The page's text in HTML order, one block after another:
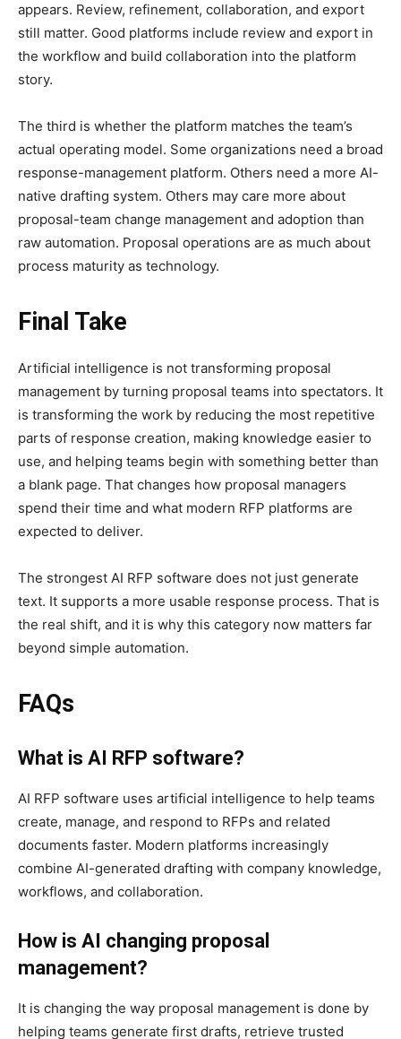
appears. Review, refinement, collaboration, and export
still matter. Good platforms include review and export in
the workflow and build collaboration into the platform
story.
The third is whether the platform matches the team’s
actual operating model. Some organizations need a broad
response-management platform. Others need a more AI-
native drafting system. Others may care more about
proposal-team change management and adoption than
raw automation. Proposal operations are as much about
process maturity as technology.
Final Take
Artificial intelligence is not transforming proposal
management by turning proposal teams into spectators. It
is transforming the work by reducing the most repetitive
parts of response creation, making knowledge easier to
use, and helping teams begin with something better than
a blank page. That changes how proposal managers
spend their time and what modern RFP platforms are
expected to deliver.
The strongest AI RFP software does not just generate
text. It supports a more usable response process. That is
the real shift, and it is why this category now matters far
beyond simple automation.
FAQs
What is AI RFP software?
AI RFP software uses artificial intelligence to help teams
create, manage, and respond to RFPs and related
documents faster. Modern platforms increasingly
combine AI-generated drafting with company knowledge,
workflows, and collaboration.
How is AI changing proposal
management?
It is changing the way proposal management is done by
helping teams generate first drafts, retrieve trusted